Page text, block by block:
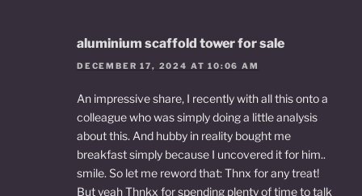
aluminium scaffold tower for sale
DECEMBER 17, 2024 AT 10:06 AM
An impressive share, I recently with all this onto a
colleague who was simply doing a little analysis
about this. And hubby in reality bought me
breakfast simply because I uncovered it for him..
smile. So let me reword that: Thnx for any treat!
But yeah Thnkx for spending plenty of time to talk